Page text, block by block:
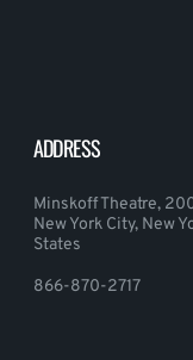
ADDRESS
Minskoff Theatre,
New York City, New
States
866-870-2717